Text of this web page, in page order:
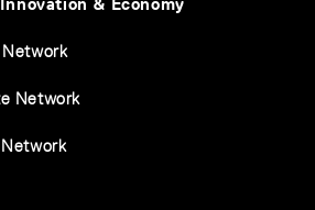
Network